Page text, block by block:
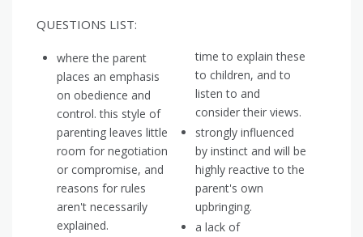
QUESTIONS LIST:
where the parent
places an emphasis
on obedience and
control. this style of
parenting leaves little
room for negotiation
or compromise, and
reasons for rules
aren't necessarily
explained.
time to explain these
to children, and to
listen to and
consider their views.
strongly influenced
by instinct and will be
highly reactive to the
parent's own
upbringing.
a lack of